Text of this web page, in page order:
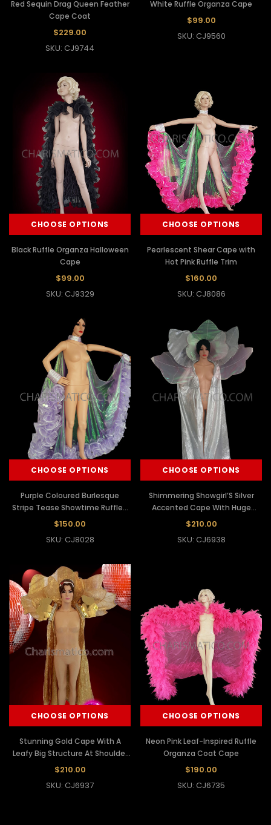
Red Sequin Drag Queen Feather
Cape Coat
$229.00
SKU: CJ9744
White Ruffle Organza Cape
$99.00
SKU: CJ9560
CHOOSE OPTIONS
Black Ruffle Organza Halloween
Cape
$99.00
SKU: CJ9329
CHOOSE OPTIONS
Pearlescent Shear Cape with
Hot Pink Ruffle Trim
$160.00
SKU: CJ8086
CHOOSE OPTIONS
Purple Coloured Burlesque
Stripe Tease Showtime Ruffled
Cape
$150.00
SKU: CJ8028
CHOOSE OPTIONS
Shimmering Showgirl’S Silver
Accented Cape With Huge
Shoulder Leafy Design
$210.00
SKU: CJ6938
CHOOSE OPTIONS
Stunning Gold Cape With A
Leafy Big Structure At Shoulder
Accented With Gold Beads
$210.00
SKU: CJ6937
CHOOSE OPTIONS
Neon Pink Leaf-Inspired Ruffle
Organza Coat Cape
$190.00
SKU: CJ6735